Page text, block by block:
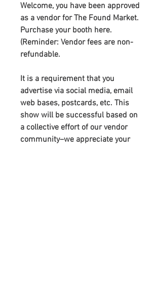
Welcome, you have been approved
as a vendor for The Found Market.
Purchase your booth here.
(Reminder: Vendor fees are non-
refundable.
It is a requirement that you
advertise via social media, email
web bases, postcards, etc. This
show will be successful based on
a collective effort of our vendor
community–we appreciate your